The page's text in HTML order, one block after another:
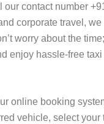
contact number
corporate travel,
worry about the
enjoy hassle-free
online booking
vehicle, select